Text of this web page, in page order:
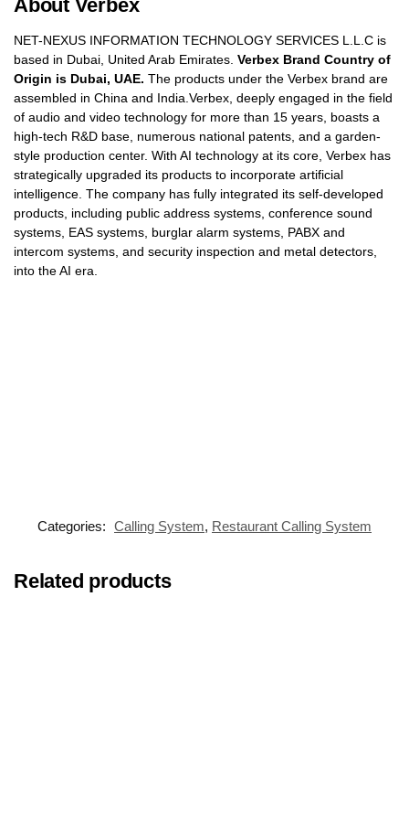
About Verbex
NET-NEXUS INFORMATION TECHNOLOGY SERVICES L.L.C is
based in Dubai, United Arab Emirates. Verbex Brand Country of
Origin is Dubai, UAE. The products under the Verbex brand are
assembled in China and India.Verbex, deeply engaged in the field
of audio and video technology for more than 15 years, boasts a
high-tech R&D base, numerous national patents, and a garden-
style production center. With AI technology at its core, Verbex has
strategically upgraded its products to incorporate artificial
intelligence. The company has fully integrated its self-developed
products, including public address systems, conference sound
systems, EAS systems, burglar alarm systems, PABX and
intercom systems, and security inspection and metal detectors,
into the AI era.
Categories: Calling System, Restaurant Calling System
Related products